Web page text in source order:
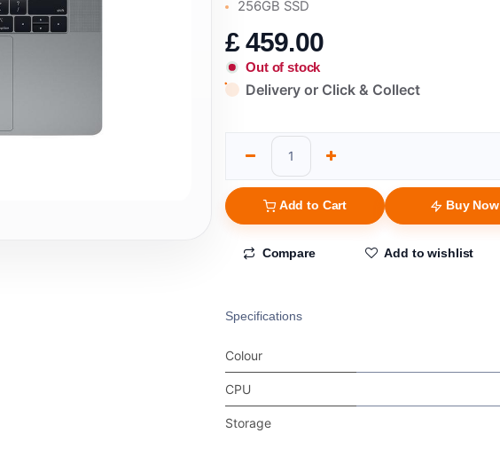
256GB SSD
£459.00
Out of stock
Delivery or Click & Collect
Add to Cart Buy Now
Compare Add to wishlist
Specifications
Colour
CPU
Storage